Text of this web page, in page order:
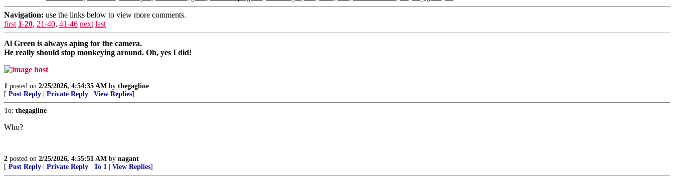
Navigation: use the links below to view more comments.
first 1-20, 21-40, 41-46 next last
Al Green is always aping for the camera.
He really should stop monkeying around. Oh, yes I did!
1 posted on 2/25/2026, 4:54:35 AM by thegagline
[ Post Reply Private Reply View Replies]
To: thegagline
Who?
2 posted on 2/25/2026, 4:55:51 AM by nagant
[ Post Reply Private Reply To 1 View Replies]